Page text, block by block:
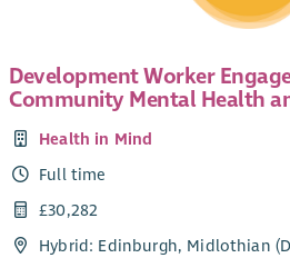
Development Worker
Community Mental Health
Health in Mind
Full time
£30,282
Hybrid: Edinburgh, Midlothian